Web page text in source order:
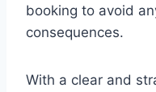
booking to avoid
consequences.
With a clear and